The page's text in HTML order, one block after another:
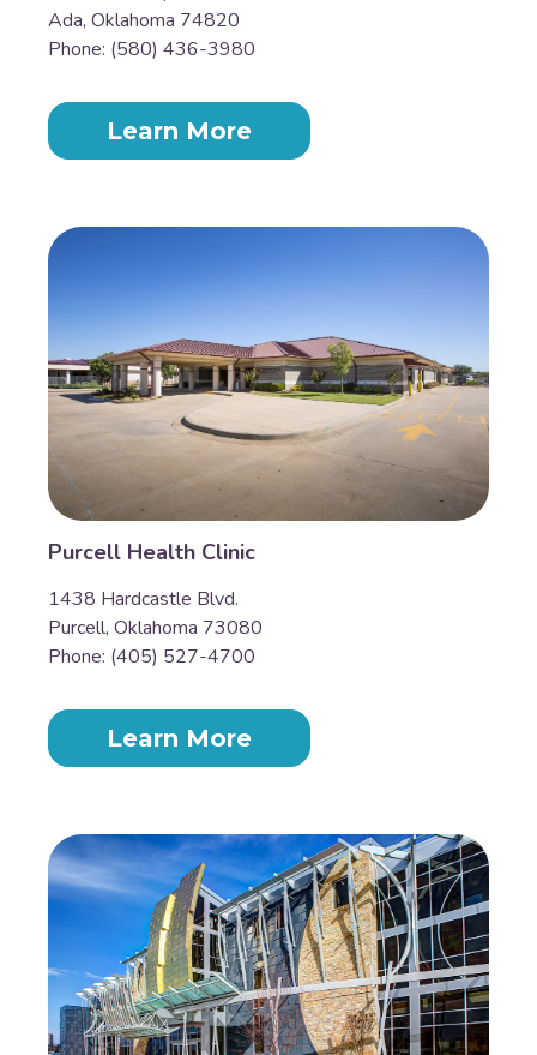
Ada, Oklahoma 74820
Phone: (580) 436-3980
Learn More
Purcell Health Clinic
1438 Hardcastle Blvd.
Purcell, Oklahoma 73080
Phone: (405) 527-4700
Learn More